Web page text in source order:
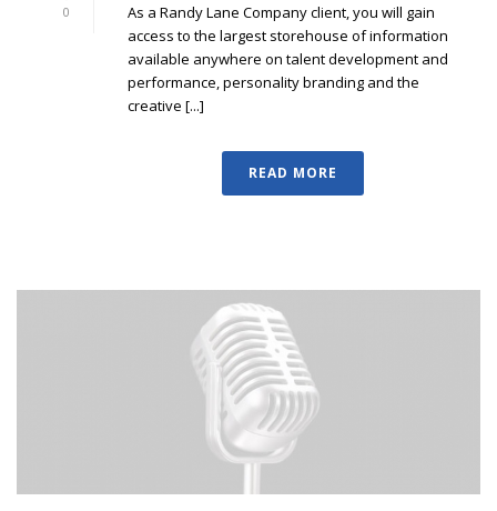
0
As a Randy Lane Company client, you will gain
access to the largest storehouse of information
available anywhere on talent development and
performance, personality branding and the
creative [...]
READ MORE